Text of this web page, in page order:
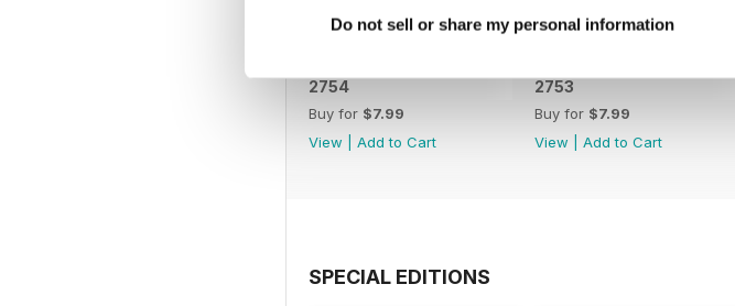
Do not sell or share my personal information
2754
Buy for $7.99
View
Add to Cart
2753
Buy for $7.99
View
Add to Cart
SPECIAL EDITIONS